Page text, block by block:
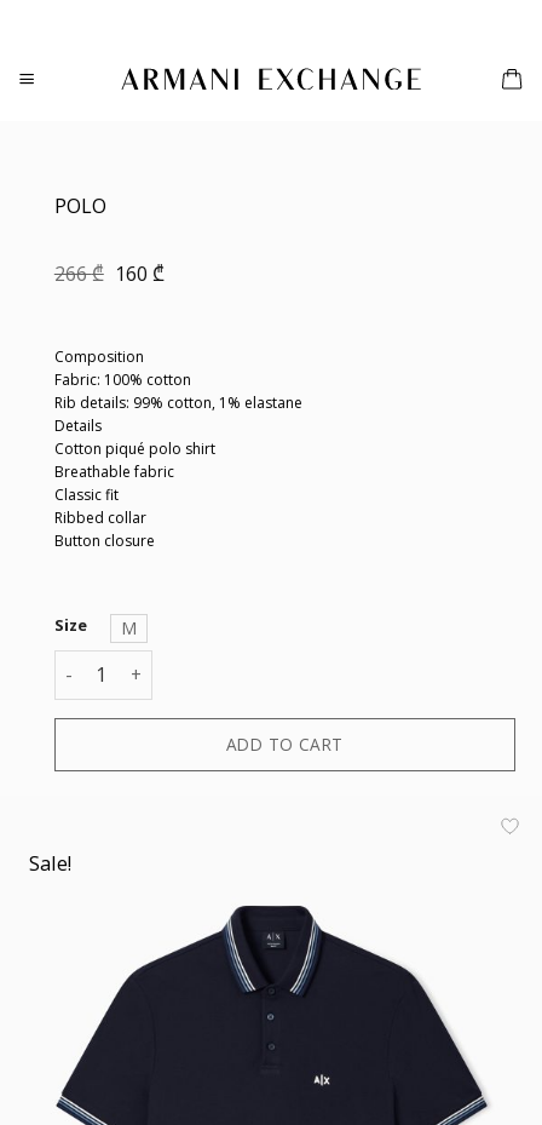
content
POLO
266₾ Original
160 ₾Current
Composition
Fabric: 100% cotton
Rib details: 99% cotton, 1% elastane
Details
Cotton piqué polo shirt
Breathable fabric
Classic fit
Ribbed collar
Button closure
Size
M
POLO quantity
ADD TO CART
Sale!